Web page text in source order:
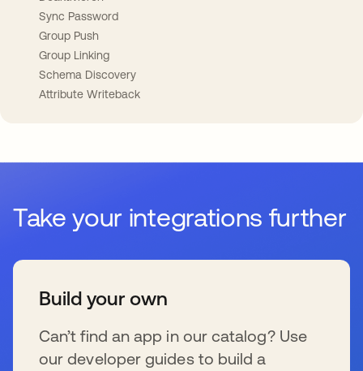
Sync Password
Group Push
Group Linking
Schema Discovery
Attribute Writeback
Take your integrations further
Build your own
Can’t find an app in our catalog? Use
our developer guides to build a